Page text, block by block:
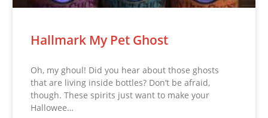
Hallmark My Pet Ghost
Oh, my ghoul! Did you hear about those ghosts
that are living inside bottles? Don’t be afraid,
though. These spirits just want to make your
Hallowee…